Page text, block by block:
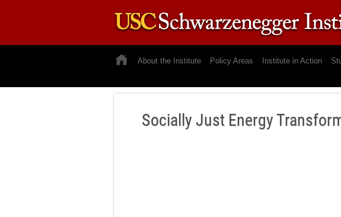
About the Institute Policy Areas Institute in Action
Socially Just Energy